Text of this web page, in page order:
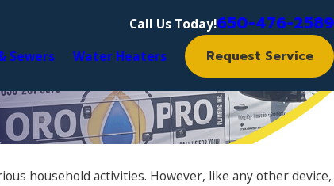
Call Us Today!650-476-2589
Sewers Water Heaters Request Service
household activities. However, like any other device,